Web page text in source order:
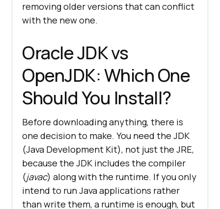
removing older versions that can conflict
with the new one.
Oracle JDK vs
OpenJDK: Which One
Should You Install?
Before downloading anything, there is
one decision to make. You need the JDK
(Java Development Kit), not just the JRE,
because the JDK includes the compiler
(javac) along with the runtime. If you only
intend to run Java applications rather
than write them, a runtime is enough, but